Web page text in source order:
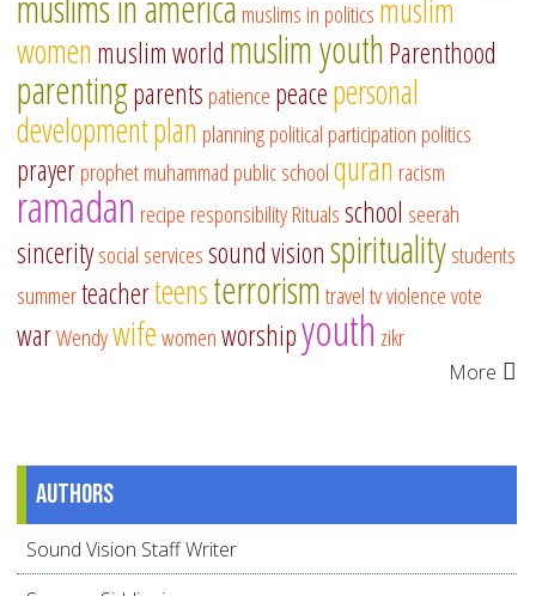
muslims in politics muslim
women muslim world muslim youthParenthood
parentingparents patience peacepersonal
developmentplan planningpolitical participation politics
prayerprophet muhammad public schoolquran racism
ramadan recipe responsibilityRitualsschool seerah
sinceritysocial servicessound visionspiritualitystudents
summerteacherteensterrorismtraveltvviolencevote
warWendywifewomenworshipyouth zikr
More
Authors
Sound Vision Staff Writer